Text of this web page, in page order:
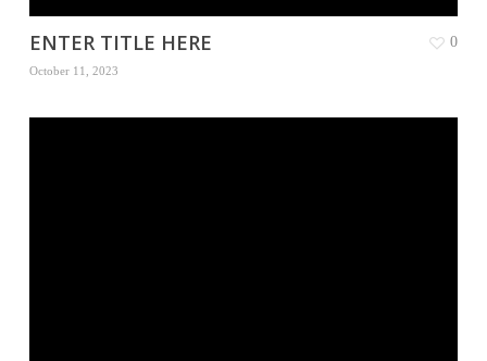
ENTER TITLE HERE
October 11, 2023
0